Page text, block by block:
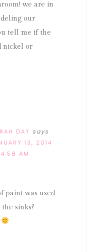
we are in
our
tell me if the
nickel or
DAY says
13, 2014
4:58 AM
paint was used
sinks?